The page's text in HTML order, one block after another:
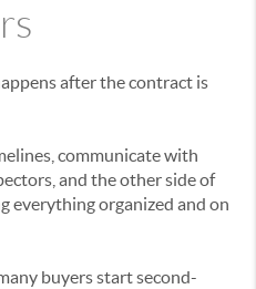
after the contract is
communicate with
and the other side of
everything organized and on
buyers start second-